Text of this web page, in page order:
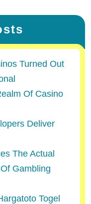
Turned Out
Of Casino
Deliver
The Actual
Gambling
Togel